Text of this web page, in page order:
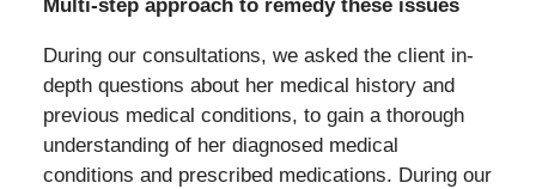
Multi-step approach to remedy these issues
During our consultations, we asked the client in-
depth questions about her medical history and
previous medical conditions, to gain a thorough
understanding of her diagnosed medical
conditions and prescribed medications. During our